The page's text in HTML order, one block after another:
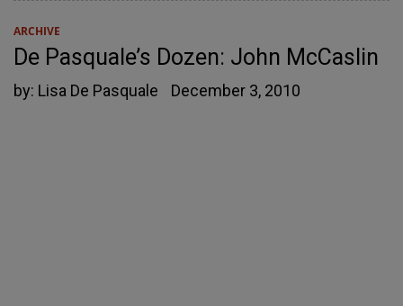
ARCHIVE
De Pasquale’s Dozen: John McCaslin
by: Lisa De Pasquale December 3, 2010